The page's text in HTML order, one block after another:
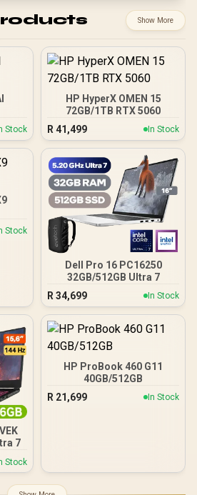
Show More
Stock
HP HyperX OMEN 15
72GB/1TB RTX 5060
R 41,499 In Stock
Stock
Dell Pro 16 PC16250
32GB/512GB Ultra 7
R 34,699 In Stock
7
Stock
HP ProBook 460 G11
40GB/512GB
R 21,699 In Stock